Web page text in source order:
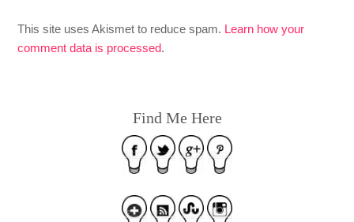
This site uses Akismet to reduce spam. Learn how your
comment data is processed.
Find Me Here